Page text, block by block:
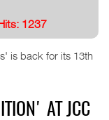
1237
is back for its 13th
AT JCC